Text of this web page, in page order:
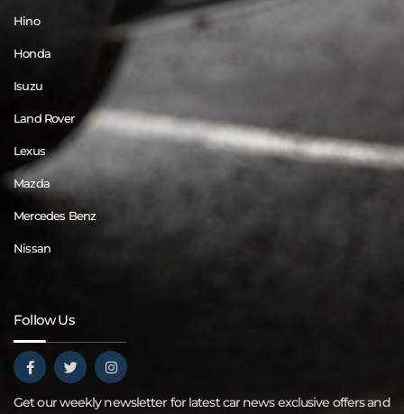
Hino
Honda
Isuzu
Land Rover
Lexus
Mazda
Mercedes Benz
Nissan
Follow Us
Get our weekly newsletter for latest car news exclusive offers and